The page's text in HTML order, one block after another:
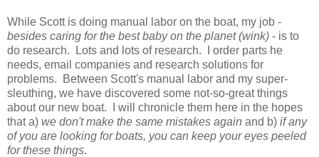
While Scott is doing manual labor on the boat, my job -
besides caring for the best baby on the planet (wink) - is to
do research. Lots and lots of research. I order parts he
needs, email companies and research solutions for
problems. Between Scott's manual labor and my super-
sleuthing, we have discovered some not-so-great things
about our new boat. I will chronicle them here in the hopes
that a) we don't make the same mistakes again and b) if any
of you are looking for boats, you can keep your eyes peeled
for these things.